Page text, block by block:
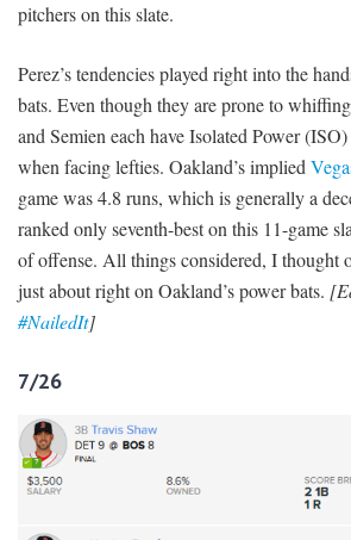
pitchers on this slate.
Perez’s tendencies played right into the
bats. Even though they are prone to
and Semien each have Isolated Power
when facing lefties. Oakland’s implied
game was 4.8 runs, which is generally a
ranked only seventh-best on this 11-game
of offense. All things considered, I thought
just about right on Oakland’s power bats.
#NailedIt]
7/26